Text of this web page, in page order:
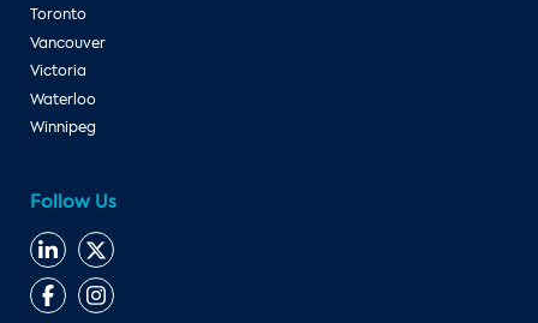
Toronto
Vancouver
Victoria
Waterloo
Winnipeg
Follow Us